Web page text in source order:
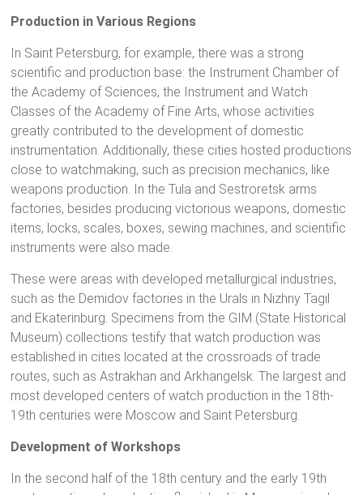
Production in Various Regions
In Saint Petersburg, for example, there was a strong
scientific and production base: the Instrument Chamber of
the Academy of Sciences, the Instrument and Watch
Classes of the Academy of Fine Arts, whose activities
greatly contributed to the development of domestic
instrumentation. Additionally, these cities hosted productions
close to watchmaking, such as precision mechanics, like
weapons production. In the Tula and Sestroretsk arms
factories, besides producing victorious weapons, domestic
items, locks, scales, boxes, sewing machines, and scientific
instruments were also made.
These were areas with developed metallurgical industries,
such as the Demidov factories in the Urals in Nizhny Tagil
and Ekaterinburg. Specimens from the GIM (State Historical
Museum) collections testify that watch production was
established in cities located at the crossroads of trade
routes, such as Astrakhan and Arkhangelsk. The largest and
most developed centers of watch production in the 18th-
19th centuries were Moscow and Saint Petersburg.
Development of Workshops
In the second half of the 18th century and the early 19th